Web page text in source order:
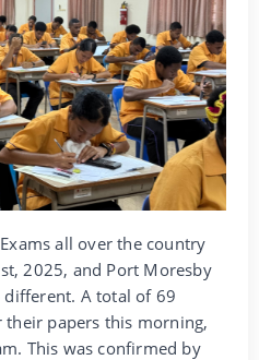
all over the country
2025, and Port Moresby
different. A total of 69
their papers this morning,
This was confirmed by